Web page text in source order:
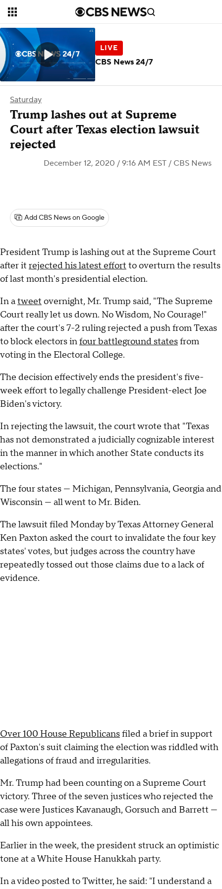
Saturday
Trump lashes out at Supreme
Court after Texas election lawsuit
rejected
December 12, 2020 / 9:16 AM EST / CBS News
Add CBS News on Google
President Trump is lashing out at the Supreme Court
after it rejected his latest effort to overturn the results
of last month's presidential election.
In atweet overnight, Mr. Trump said, "The Supreme
Court really let us down. No Wisdom, No Courage!"
after the court's 7-2 ruling rejected a push from Texas
to block electors infour battleground statesfrom
voting in the Electoral College.
The decision effectively ends the president's five-
week effort to legally challenge President-elect Joe
Biden's victory.
In rejecting the lawsuit, the court wrote that "Texas
has not demonstrated a judicially cognizable interest
in the manner in which another State conducts its
elections."
The four states — Michigan, Pennsylvania, Georgia and
Wisconsin — all went to Mr. Biden.
The lawsuit filed Monday by Texas Attorney General
Ken Paxton asked the court to invalidate the four key
states' votes, but judges across the country have
repeatedly tossed out those claims due to a lack of
evidence.
Over 100 House Republicansfiled a brief in support
of Paxton's suit claiming the election was riddled with
allegations of fraud and irregularities.
Mr. Trump had been counting on a Supreme Court
victory. Three of the seven justices who rejected the
case were Justices Kavanaugh, Gorsuch and Barrett —
all his own appointees.
Earlier in the week, the president struck an optimistic
tone at a White House Hanukkah party.
In a video posted to Twitter, he said: "I understand a
CBS News 24/7